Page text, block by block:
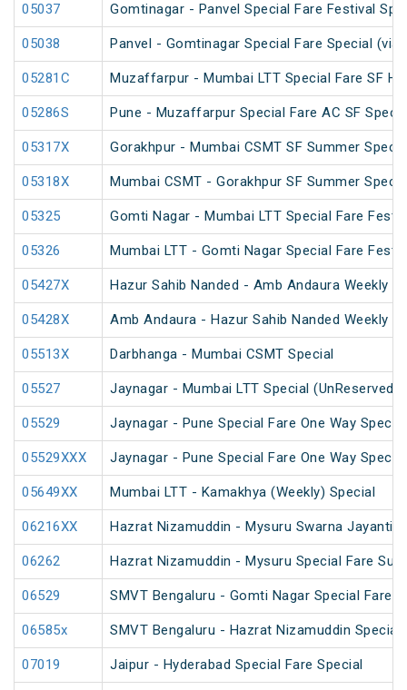
05037 Gomtinagar - Panvel Special Fare Festival
05038 Panvel - Gomtinagar Special Fare Special (via
05281C Muzaffarpur - Mumbai LTT Special Fare SF
05286S Pune - Muzaffarpur Special Fare AC SF
05317X Gorakhpur - Mumbai CSMT SF Summer
05318X Mumbai CSMT - Gorakhpur SF Summer
05325 Gomti Nagar - Mumbai LTT Special Fare
05326 Mumbai LTT - Gomti Nagar Special Fare
05427X Hazur Sahib Nanded - Amb Andaura Weekly
05428X Amb Andaura - Hazur Sahib Nanded Weekly
05513X Darbhanga - Mumbai CSMT Special
05527 Jaynagar - Mumbai LTT Special (UnReserved)
05529 Jaynagar - Pune Special Fare One Way Special
05529XXX Jaynagar - Pune Special Fare One Way Special
05649XX Mumbai LTT - Kamakhya (Weekly) Special
06216XX Hazrat Nizamuddin - Mysuru Swarna Jayanti
06262 Hazrat Nizamuddin - Mysuru Special Fare
06529 SMVT Bengaluru - Gomti Nagar Special Fare
06585x SMVT Bengaluru - Hazrat Nizamuddin Special
07019 Jaipur - Hyderabad Special Fare Special